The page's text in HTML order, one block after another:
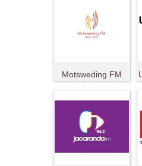
Motsweding FM